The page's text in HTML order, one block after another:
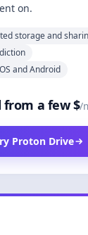
on.
storage and
and Android
from a few $/
Proton Drive